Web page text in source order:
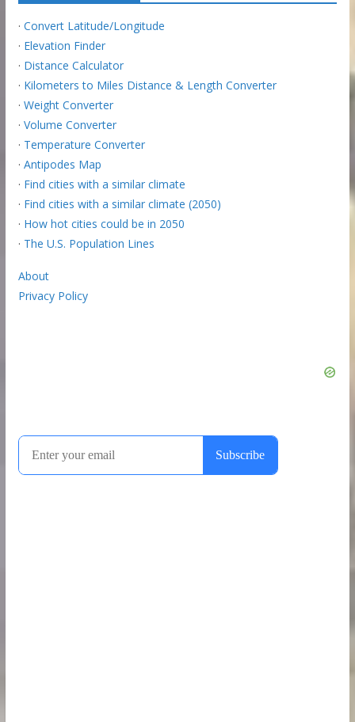
· Convert Latitude/Longitude
· Elevation Finder
· Distance Calculator
· Kilometers to Miles Distance & Length Converter
· Weight Converter
· Volume Converter
· Temperature Converter
· Antipodes Map
· Find cities with a similar climate
· Find cities with a similar climate (2050)
· How hot cities could be in 2050
· The U.S. Population Lines
About
Privacy Policy